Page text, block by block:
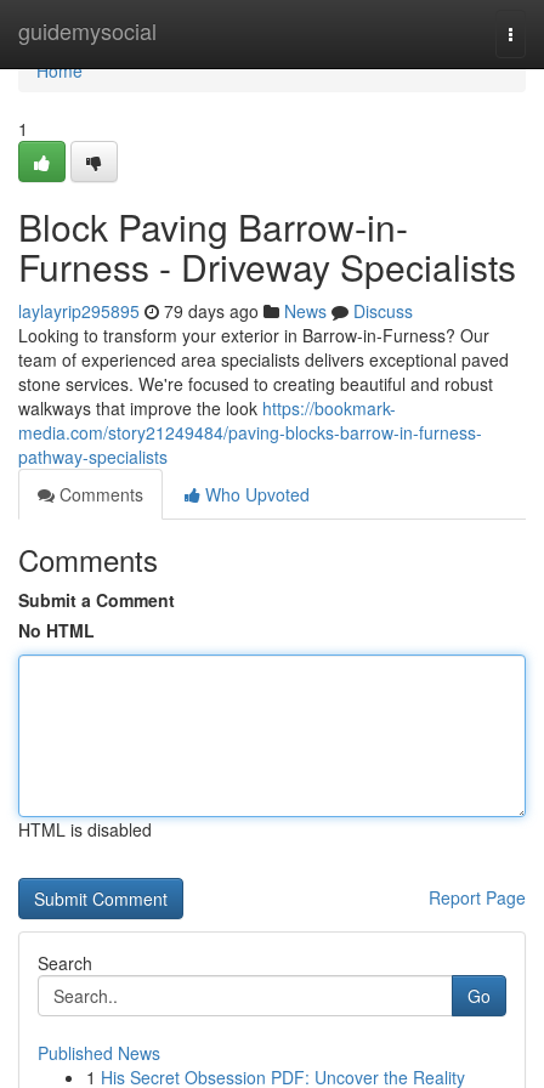
guidemysocial
Home
Home
1
Block Paving Barrow-in-
Furness - Driveway Specialists
laylayrip295895 79 days ago News
Discuss
Looking to transform your exterior in Barrow-in-Furness? Our
team of experienced area specialists delivers exceptional paved
stone services. We're focused to creating beautiful and robust
walkways that improve the look https://bookmark-
media.com/story21249484/paving-blocks-barrow-in-furness-
pathway-specialists
Comments
Who Upvoted
Comments
Submit a Comment
No HTML
HTML is disabled
Report Page
Search
Go
Published News
1 His Secret Obsession PDF: Uncover the Reality